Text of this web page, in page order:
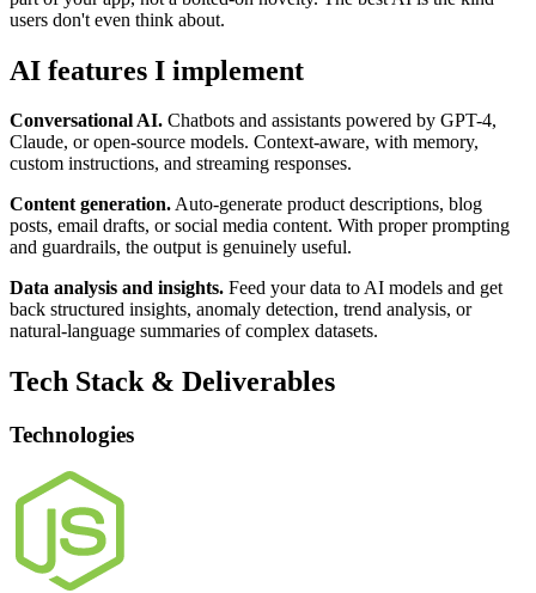
users don't even think about.
AI features I implement
Conversational AI. Chatbots and assistants powered by GPT-4,
Claude, or open-source models. Context-aware, with memory,
custom instructions, and streaming responses.
Content generation.Auto-generate product descriptions, blog
posts, email drafts, or social media content. With proper prompting
and guardrails, the output is genuinely useful.
Data analysis and insights. Feed your data to AI models and get
back structured insights, anomaly detection, trend analysis, or
natural-language summaries of complex datasets.
Tech Stack & Deliverables
Technologies